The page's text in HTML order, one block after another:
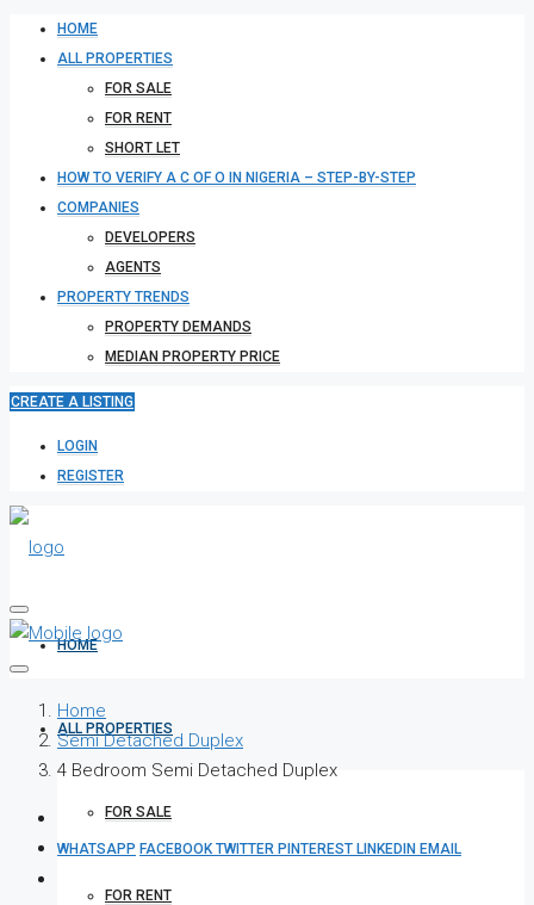
HOME
ALL PROPERTIES
FOR SALE
FOR RENT
SHORT LET
HOW TO VERIFY A C OF O IN NIGERIA – STEP-BY-STEP
COMPANIES
DEVELOPERS
AGENTS
PROPERTY TRENDS
PROPERTY DEMANDS
MEDIAN PROPERTY PRICE
CREATE A LISTING
LOGIN
REGISTER
HOME
ALL PROPERTIES
FOR SALE
FOR RENT
Home
Semi Detached Duplex
4 Bedroom Semi Detached Duplex
WHATSAPP FACEBOOKTWITTER PINTEREST LINKEDIN EMAIL